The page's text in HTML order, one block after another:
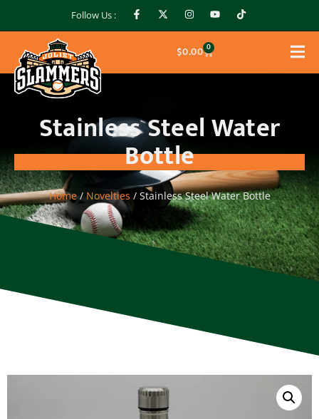
Follow Us :
$0.00 0
Stainless Steel Water
Bottle
Home/Novelties / Stainless Steel Water Bottle